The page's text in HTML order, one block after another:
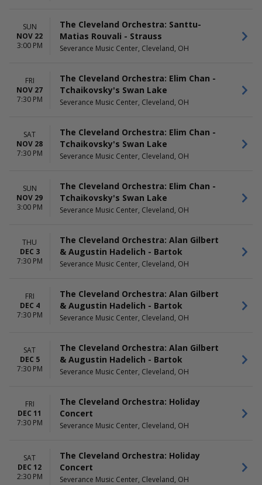
SUN
NOV 22
3:00 PM
The Cleveland Orchestra: Santtu-
Matias Rouvali - Strauss
Severance Music Center, Cleveland, OH
FRI
NOV 27
7:30 PM
The Cleveland Orchestra: Elim Chan -
Tchaikovsky's Swan Lake
Severance Music Center, Cleveland, OH
SAT
NOV 28
7:30 PM
The Cleveland Orchestra: Elim Chan -
Tchaikovsky's Swan Lake
Severance Music Center, Cleveland, OH
SUN
NOV 29
3:00 PM
The Cleveland Orchestra: Elim Chan -
Tchaikovsky's Swan Lake
Severance Music Center, Cleveland, OH
THU
DEC 3
7:30 PM
The Cleveland Orchestra: Alan Gilbert
& Augustin Hadelich - Bartok
Severance Music Center, Cleveland, OH
FRI
DEC 4
7:30 PM
The Cleveland Orchestra: Alan Gilbert
& Augustin Hadelich - Bartok
Severance Music Center, Cleveland, OH
SAT
DEC 5
7:30 PM
The Cleveland Orchestra: Alan Gilbert
& Augustin Hadelich - Bartok
Severance Music Center, Cleveland, OH
FRI
DEC 11
7:30 PM
The Cleveland Orchestra: Holiday
Concert
Severance Music Center, Cleveland, OH
SAT
DEC 12
2:30 PM
The Cleveland Orchestra: Holiday
Concert
Severance Music Center, Cleveland, OH